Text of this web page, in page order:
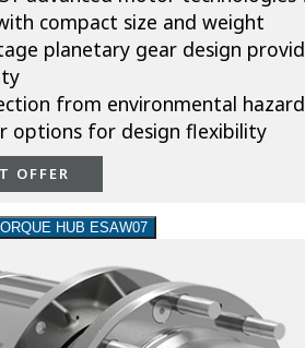
compact size and weight
planetary gear design
from environmental
options for design flexibility
OFFER
HUB ESAW07